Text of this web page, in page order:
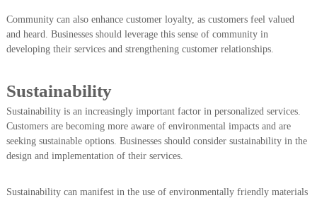
Community can also enhance customer loyalty, as customers feel valued
and heard. Businesses should leverage this sense of community in
developing their services and strengthening customer relationships.
Sustainability
Sustainability is an increasingly important factor in personalized services.
Customers are becoming more aware of environmental impacts and are
seeking sustainable options. Businesses should consider sustainability in the
design and implementation of their services.
Sustainability can manifest in the use of environmentally friendly materials